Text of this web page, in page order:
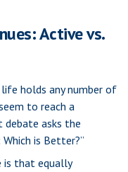
Active vs.
holds any number of
to reach a
debate asks the
is Better?”
is that equally